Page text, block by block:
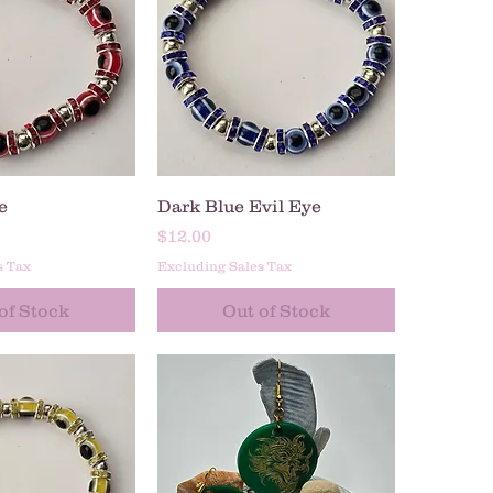
View
Tax
Stock
Quick View
Dark Blue Evil Eye
Price
$12.00
Excluding Sales Tax
Out of Stock